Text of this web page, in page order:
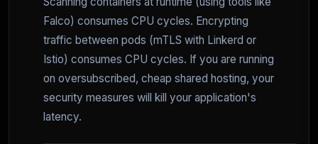
Falco) consumes CPU cycles. Encrypting
traffic between pods (mTLS with Linkerd or
Istio) consumes CPU cycles. If you are running
on oversubscribed, cheap shared hosting, your
security measures will kill your application's
latency.